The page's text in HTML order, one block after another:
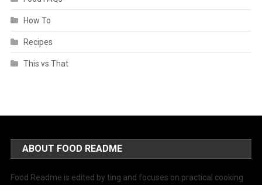
How To
Recipes
This vs That
ABOUT FOOD README
Food Readme is edited by ting and focuses on practical cooking